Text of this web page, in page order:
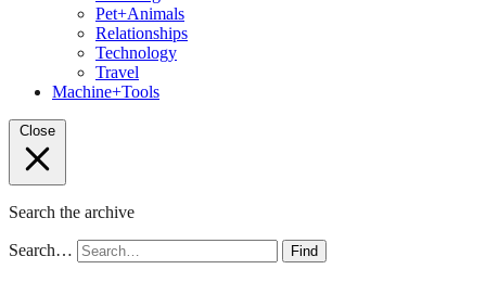
Pet+Animals
Relationships
Technology
Travel
Machine+Tools
Close
Search the archive
Search… Find